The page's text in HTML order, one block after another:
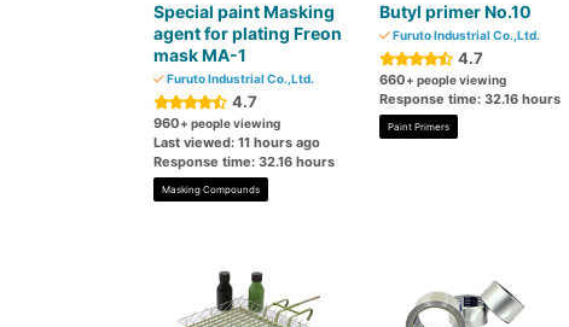
Special paint Masking
agent for plating Freon
mask MA-1
Furuto Industrial Co.,Ltd.
4.7
960+ people viewing
Last viewed: 11 hours ago
Response time: 32.16 hours
Masking Compounds
Butyl primer No.10
Furuto Industrial Co.,Ltd.
4.7
660+ people viewing
Response time: 32.16 hours
Paint Primers